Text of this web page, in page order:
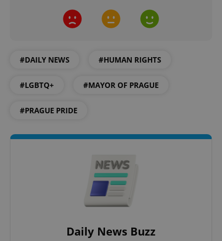
#DAILY NEWS #HUMAN RIGHTS
#LGBTQ+ #MAYOR OF PRAGUE
#PRAGUE PRIDE
Daily News Buzz
CookieScriptConsent